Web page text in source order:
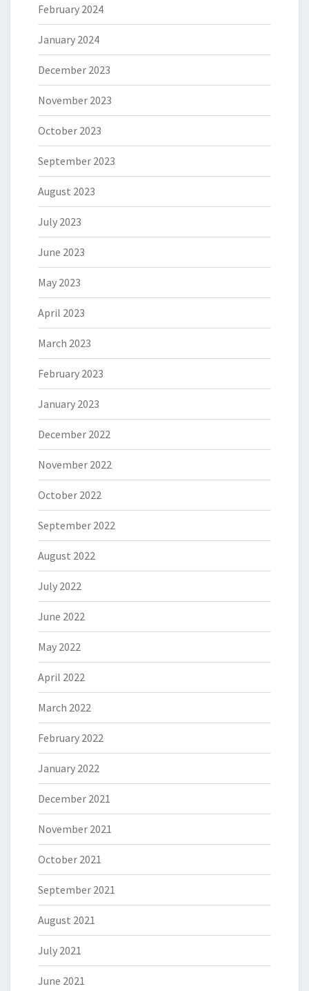
February 2024
January 2024
December 2023
November 2023
October 2023
September 2023
August 2023
July 2023
June 2023
May 2023
April 2023
March 2023
February 2023
January 2023
December 2022
November 2022
October 2022
September 2022
August 2022
July 2022
June 2022
May 2022
April 2022
March 2022
February 2022
January 2022
December 2021
November 2021
October 2021
September 2021
August 2021
July 2021
June 2021